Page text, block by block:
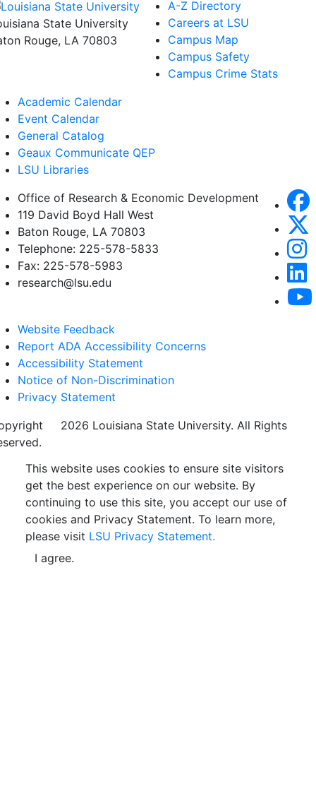
State University
Rouge, LA 70803
A-Z Directory
Careers at LSU
Campus Map
Campus Safety
Campus Crime Stats
Academic Calendar
Event Calendar
General Catalog
Geaux Communicate QEP
LSU Libraries
Office of Research & Economic Development
119 David Boyd Hall West
Baton Rouge, LA 70803
Telephone: 225-578-5833
Fax: 225-578-5983
research@lsu.edu
Website Feedback
Report ADA Accessibility Concerns
Accessibility Statement
Notice of Non-Discrimination
Privacy Statement
2026 Louisiana State University. All Rights
This website uses cookies to ensure site visitors
get the best experience on our website. By
continuing to use this site, you accept our use of
cookies and Privacy Statement. To learn more,
please visit LSU Privacy Statement.
I agree.